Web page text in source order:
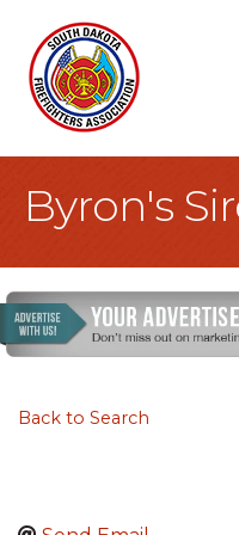
Byron's
Back to Search